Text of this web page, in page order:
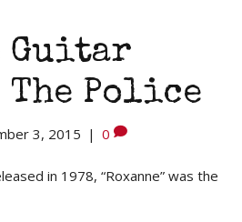
Guitar
The Police
3, 2015 | 0
in 1978, “Roxanne” was the